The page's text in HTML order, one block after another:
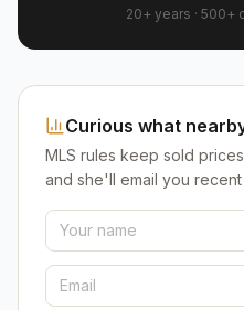
20+ years · 500+
Curious what
MLS rules keep sold
and she'll email you